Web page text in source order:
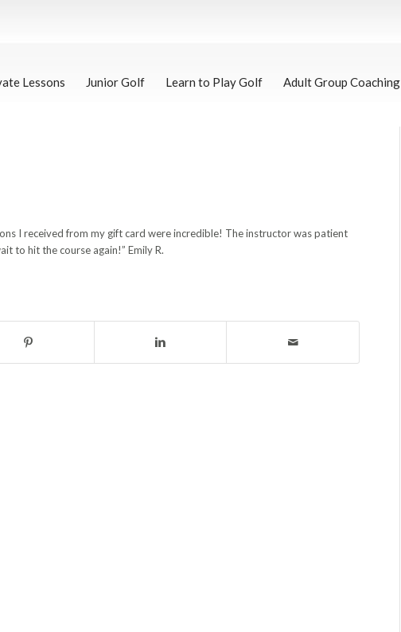
Lessons Junior Golf Learn to Play Golf Adult Group Coaching
I received from my gift card were incredible! The instructor was patient
to hit the course again!” Emily R.